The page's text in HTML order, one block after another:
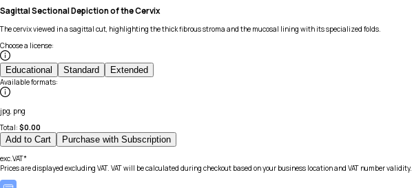
Sagittal Sectional Depiction of the Cervix
The cervix viewed in a sagittal cut, highlighting the thick fibrous stroma and the mucosal lining with its specialized folds.
Choose a license:
Educational Standard Extended
Available formats:
jpg, png
Total: $0.00
Add to Cart Purchase with Subscription
exc.VAT*
Prices are displayed excluding VAT. VAT will be calculated during checkout based on your business location and VAT number validity.